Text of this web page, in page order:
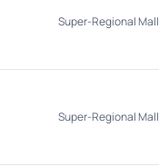
Super-Regional Mall
Super-Regional Mall